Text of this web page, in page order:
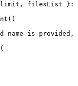
limit,
name is provided,